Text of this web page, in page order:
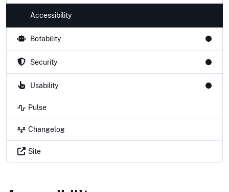
Accessibility
Botability
Security
Usability
Pulse
Changelog
Site